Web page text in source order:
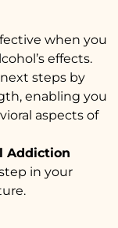
when you
effects.
steps by
enabling you
aspects of
Addiction
in your